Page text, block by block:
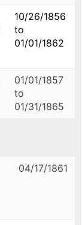
10/26/1856
to
01/01/1862
01/01/1857
to
01/31/1865
04/17/1861